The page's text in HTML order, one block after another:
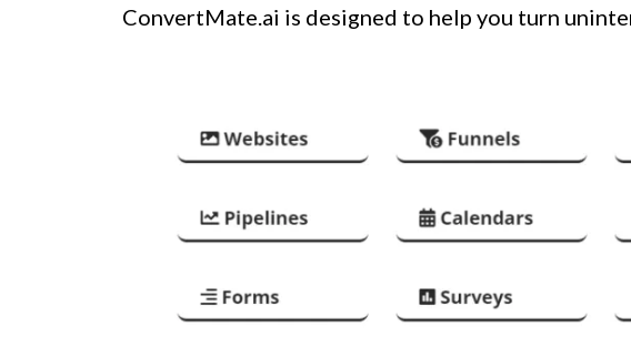
ConvertMate.ai is designed to help you turn